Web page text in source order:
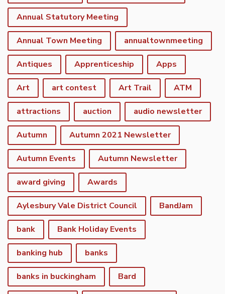
Annual Statutory Meeting
Annual Town Meeting annualtownmeeting
Antiques Apprenticeship Apps
Art art contest Art Trail ATM
attractions auction audio newsletter
Autumn Autumn 2021 Newsletter
Autumn Events Autumn Newsletter
award giving Awards
Aylesbury Vale District Council BandJam
bank Bank Holiday Events
banking hub banks
banks in buckingham Bard